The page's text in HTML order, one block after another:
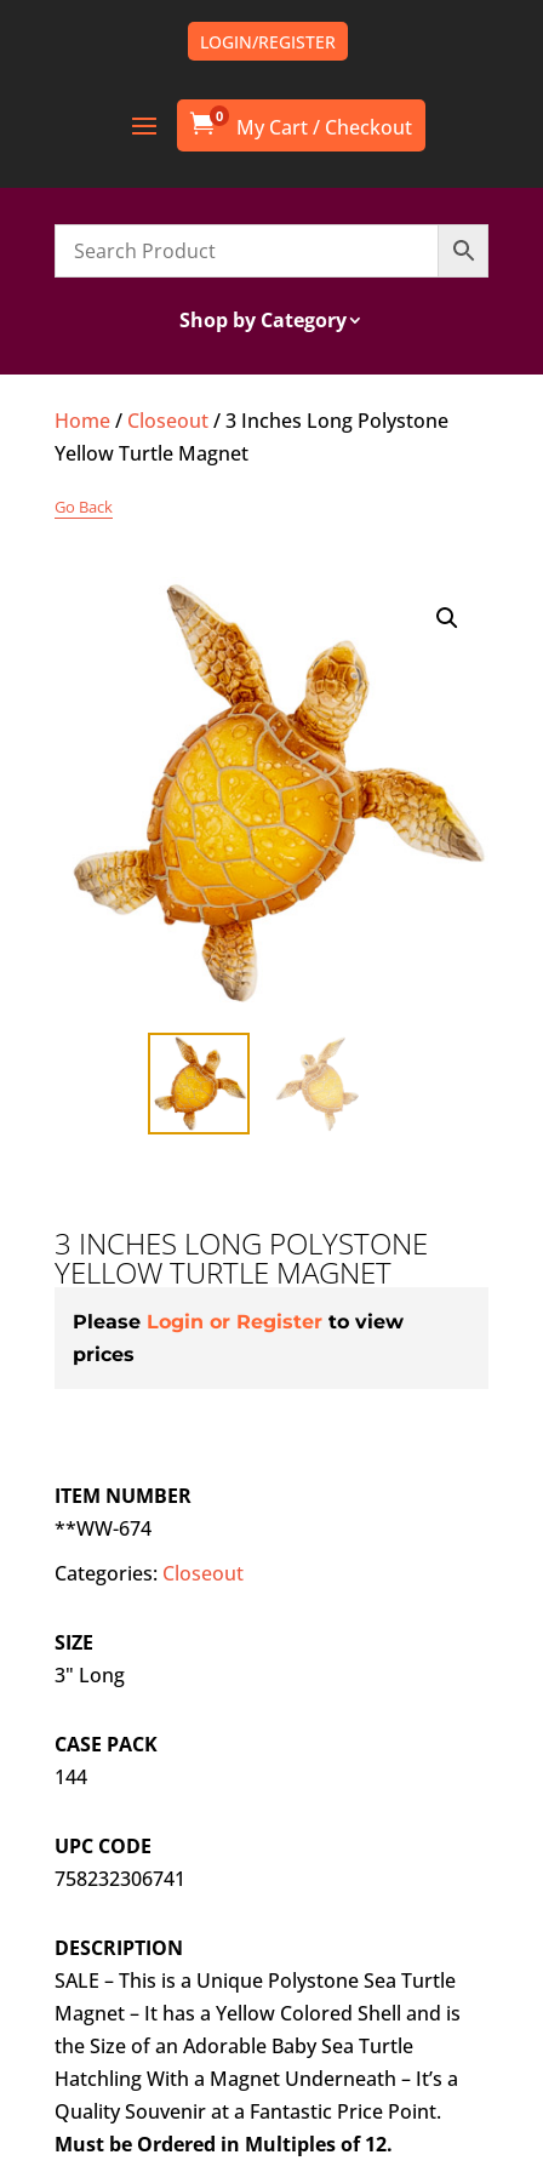
LOGIN/REGISTER
0
Shop by Category
Home/ Closeout/ 3 Inches Long Polystone
Yellow Turtle Magnet
Go Back
3 INCHES LONG POLYSTONE
YELLOW TURTLE MAGNET
Please Login or Register to view
prices
ITEM NUMBER
**WW-674
Categories: Closeout
SIZE
3" Long
CASE PACK
144
UPC CODE
758232306741
DESCRIPTION
SALE – This is a Unique Polystone Sea Turtle
Magnet – It has a Yellow Colored Shell and is
the Size of an Adorable Baby Sea Turtle
Hatchling With a Magnet Underneath – It’s a
Quality Souvenir at a Fantastic Price Point.
Must be Ordered in Multiples of 12.